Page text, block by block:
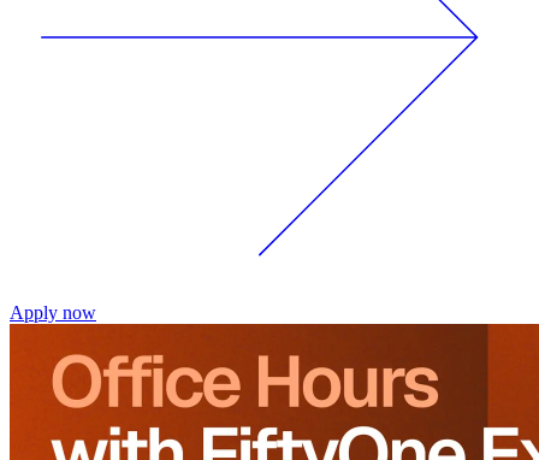
Apply now